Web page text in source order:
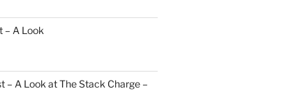
– A Look
– A Look at The Stack Charge –